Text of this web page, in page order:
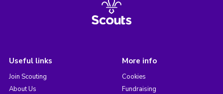
Useful links
Join Scouting
About Us
More info
Cookies
Fundraising